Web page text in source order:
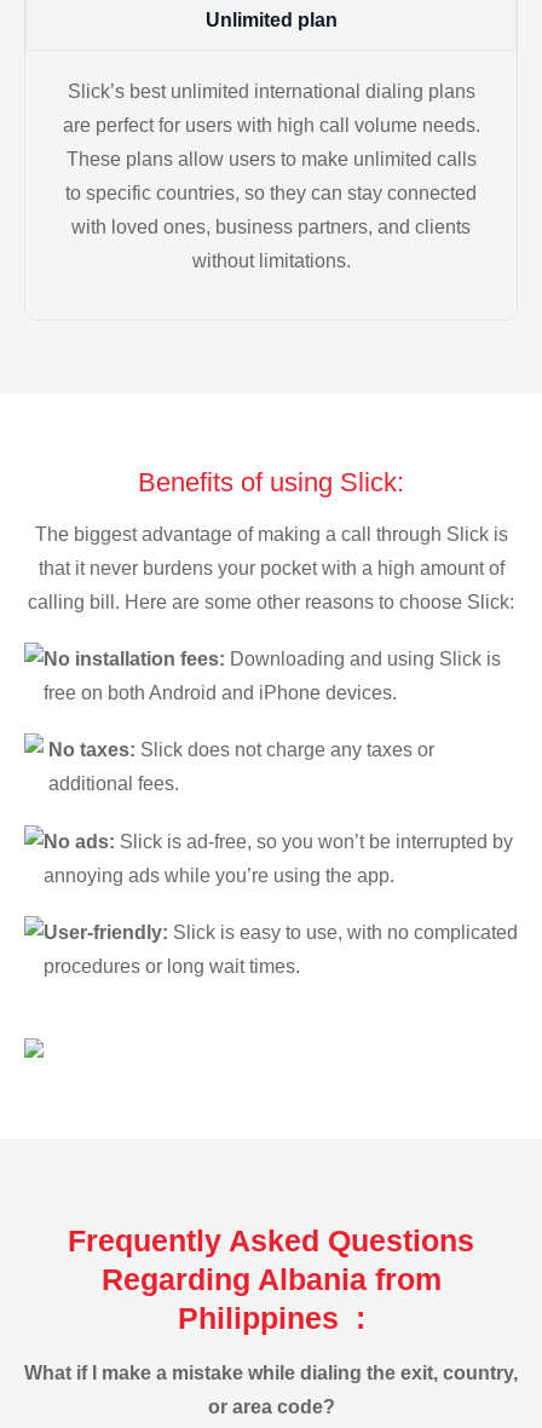
Unlimited plan
Slick’s best unlimited international dialing plans
are perfect for users with high call volume needs.
These plans allow users to make unlimited calls
to specific countries, so they can stay connected
with loved ones, business partners, and clients
without limitations.
Benefits of using Slick:
The biggest advantage of making a call through Slick is
that it never burdens your pocket with a high amount of
calling bill. Here are some other reasons to choose Slick:
No installation fees: Downloading and using Slick is
free on both Android and iPhone devices.
No taxes: Slick does not charge any taxes or
additional fees.
No ads: Slick is ad-free, so you won’t be interrupted by
annoying ads while you’re using the app.
User-friendly: Slick is easy to use, with no complicated
procedures or long wait times.
Frequently Asked Questions
Regarding Albania from
Philippines :
What if I make a mistake while dialing the exit, country,
or area code?